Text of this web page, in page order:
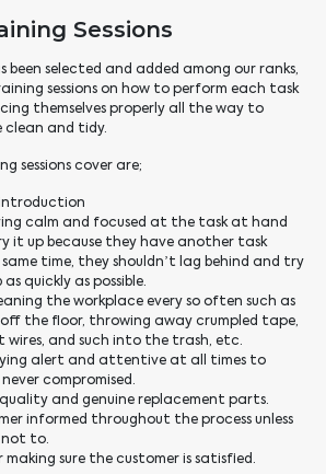
Sessions
selected and added among our ranks,
sessions on how to perform each task
themselves properly all the way to
clean and tidy.
sessions cover are;
calm and focused at the task at hand
it up because they have another task
time, they shouldn’t lag behind and try
quickly as possible.
the workplace every so often such as
the floor, throwing away crumpled tape,
wires, and such into the trash, etc.
alert and attentive at all times to
compromised.
and genuine replacement parts.
informed throughout the process unless
not to.
sure the customer is satisfied.